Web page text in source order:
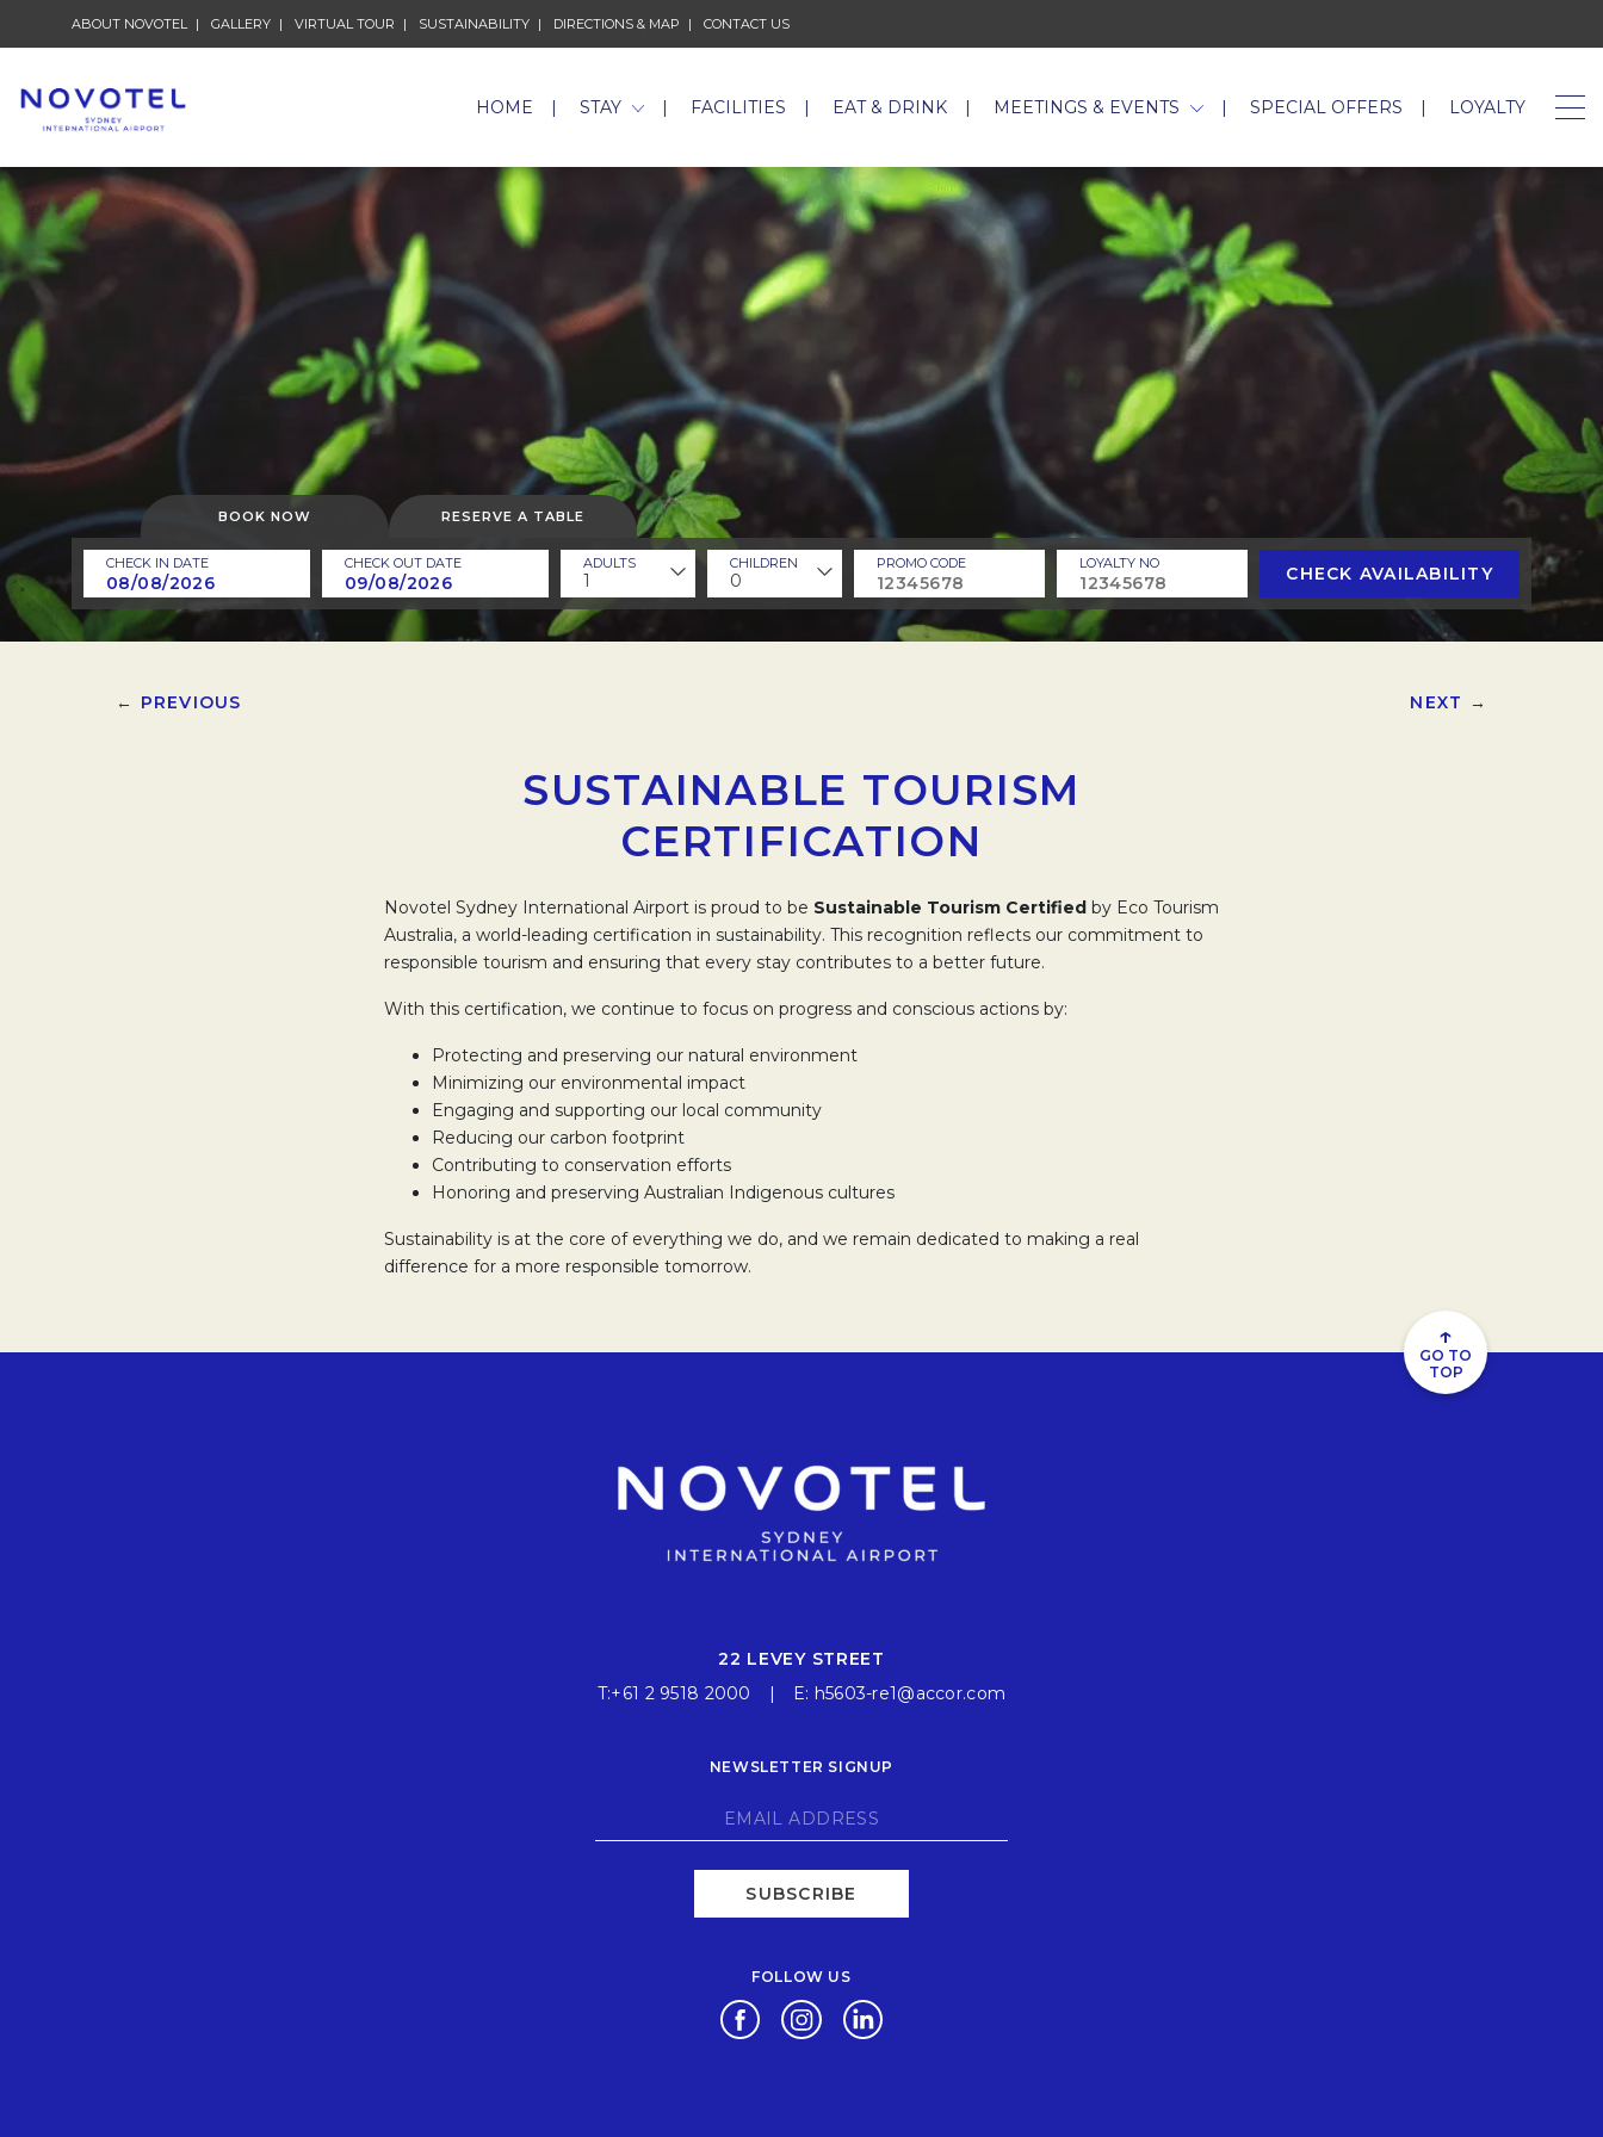
ABOUT NOVOTEL GALLERY VIRTUAL TOUR SUSTAINABILITY DIRECTIONS & MAP CONTACT US
HOME STAY FACILITIES EAT & DRINK MEETINGS & EVENTS SPECIAL OFFERS LOYALTY
BOOK NOW RESERVE A TABLE
CHECK IN DATE CHECK OUT DATE ADULTS
1
CHILDREN
0
PROMO CODE LOYALTY NO CHECK AVAILABILITY
← PREVIOUS NEXT →
SUSTAINABLE TOURISM
CERTIFICATION
Novotel Sydney International Airport is proud to be Sustainable Tourism Certified by Eco Tourism
Australia, a world-leading certification in sustainability. This recognition reflects our commitment to
responsible tourism and ensuring that every stay contributes to a better future.
With this certification, we continue to focus on progress and conscious actions by:
Protecting and preserving our natural environment
Minimizing our environmental impact
Engaging and supporting our local community
Reducing our carbon footprint
Contributing to conservation efforts
Honoring and preserving Australian Indigenous cultures
Sustainability is at the core of everything we do, and we remain dedicated to making a real
difference for a more responsible tomorrow.
↑
GO TO
TOP
22 LEVEY STREET
T:+61 2 9518 2000 E: h5603-re1@accor.com
NEWSLETTER SIGNUP
SUBSCRIBE
FOLLOW US
Opens in a new tab.
Opens in a new tab.